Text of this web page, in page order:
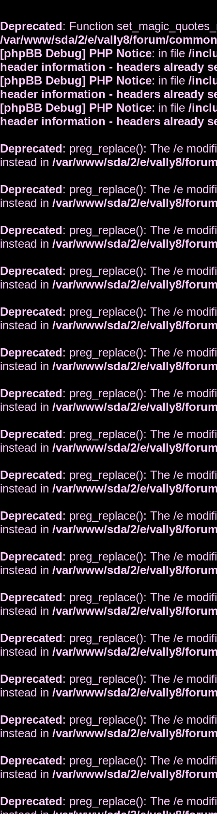
Deprecated: Function
/var/www/sda/2/e/vally8/forum/
[phpBB Debug] PHP Notice: in file /
header information - headers already
[phpBB Debug] PHP Notice: in file /
header information - headers already
[phpBB Debug] PHP Notice: in file /
header information - headers already
Deprecated: preg_replace(): The /e
instead in /var/www/sda/2/e/vally8/
Deprecated: preg_replace(): The /e
instead in /var/www/sda/2/e/vally8/
Deprecated: preg_replace(): The /e
instead in /var/www/sda/2/e/vally8/
Deprecated: preg_replace(): The /e
instead in /var/www/sda/2/e/vally8/
Deprecated: preg_replace(): The /e
instead in /var/www/sda/2/e/vally8/
Deprecated: preg_replace(): The /e
instead in /var/www/sda/2/e/vally8/
Deprecated: preg_replace(): The /e
instead in /var/www/sda/2/e/vally8/
Deprecated: preg_replace(): The /e
instead in /var/www/sda/2/e/vally8/
Deprecated: preg_replace(): The /e
instead in /var/www/sda/2/e/vally8/
Deprecated: preg_replace(): The /e
instead in /var/www/sda/2/e/vally8/
Deprecated: preg_replace(): The /e
instead in /var/www/sda/2/e/vally8/
Deprecated: preg_replace(): The /e
instead in /var/www/sda/2/e/vally8/
Deprecated: preg_replace(): The /e
instead in /var/www/sda/2/e/vally8/
Deprecated: preg_replace(): The /e
instead in /var/www/sda/2/e/vally8/
Deprecated: preg_replace(): The /e
instead in /var/www/sda/2/e/vally8/
Deprecated: preg_replace(): The /e
instead in /var/www/sda/2/e/vally8/
Deprecated: preg_replace(): The /e